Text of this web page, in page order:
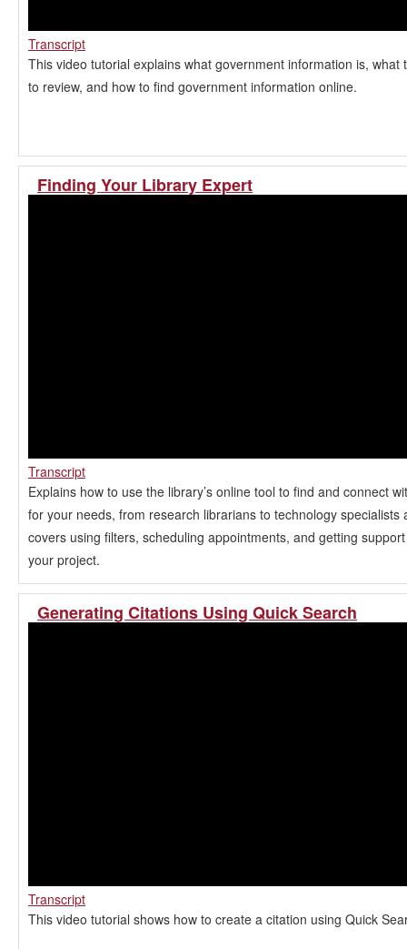
Transcript
This video tutorial explains what government information is, what
to review, and how to find government information online.
Finding Your Library Expert
Transcript
Explains how to use the library’s online tool to find and connect
for your needs, from research librarians to technology specialists
covers using filters, scheduling appointments, and getting
your project.
Generating Citations Using Quick Search
Transcript
This video tutorial shows how to create a citation using Quick